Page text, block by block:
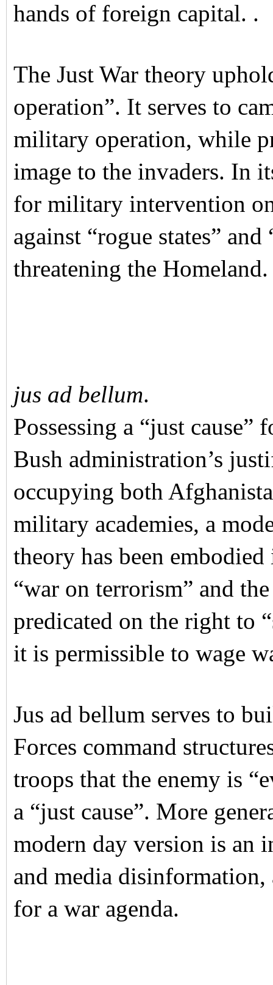
hands of foreign capital. .
The Just War theory
operation”. It serves to
military operation, while
image to the invaders. In
for military intervention
against “rogue states”
threatening the Homeland.
jus ad bellum.
Possessing a “just
Bush administration’s
occupying both
military academies, a
theory has been
“war on terrorism” and
predicated on the right to
it is permissible to wage
Jus ad bellum serves to
Forces command
troops that the enemy is
a “just cause”. More
modern day version is an
and media
for a war agenda.